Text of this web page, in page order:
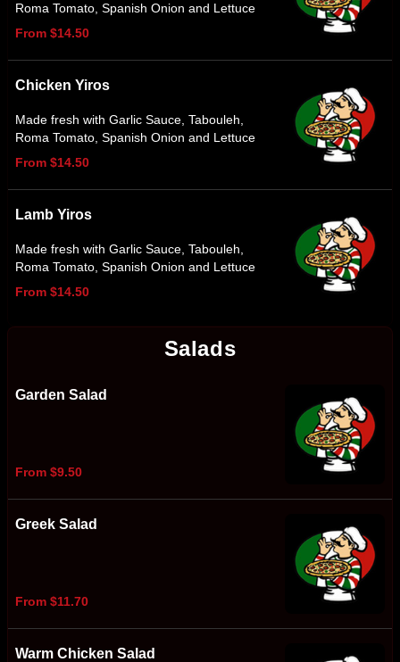
Roma Tomato, Spanish Onion and Lettuce
From $14.50
Chicken Yiros
Made fresh with Garlic Sauce, Tabouleh,
Roma Tomato, Spanish Onion and Lettuce
From $14.50
Lamb Yiros
Made fresh with Garlic Sauce, Tabouleh,
Roma Tomato, Spanish Onion and Lettuce
From $14.50
Salads
Garden Salad
From $9.50
Greek Salad
From $11.70
Warm Chicken Salad